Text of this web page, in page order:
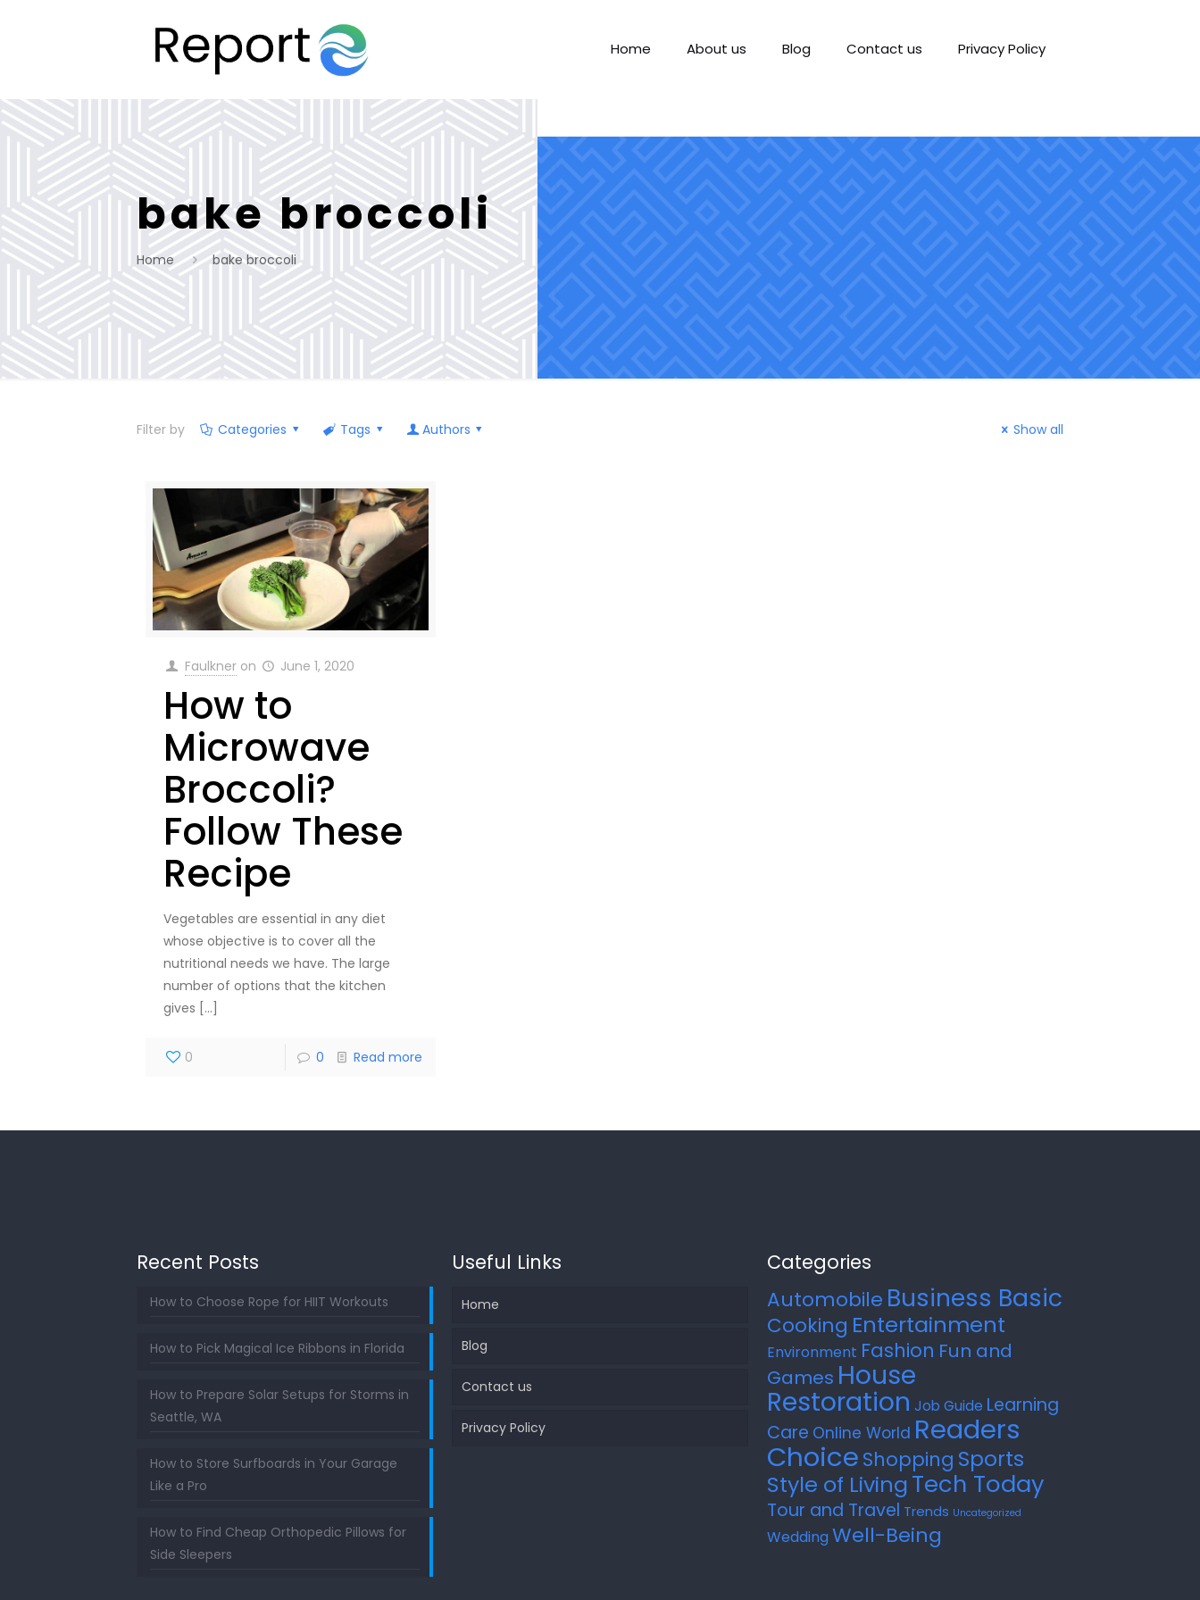
Home About us Blog Contact us Privacy Policy
bake broccoli
Home bake broccoli
Filter by Categories Tags Authors Show all
Faulkner on June 1, 2020
How to
Microwave
Broccoli?
Follow These
Recipe
Vegetables are essential in any diet
whose objective is to cover all the
nutritional needs we have. The large
number of options that the kitchen
gives […]
0 0 Read more
Recent Posts
How to Choose Rope for HIIT Workouts
How to Pick Magical Ice Ribbons in Florida
How to Prepare Solar Setups for Storms in
Seattle, WA
How to Store Surfboards in Your Garage
Like a Pro
How to Find Cheap Orthopedic Pillows for
Side Sleepers
Useful Links
Home
Blog
Contact us
Privacy Policy
Categories
Automobile Business Basic
Cooking Entertainment
Environment Fashion Fun and
Games House
Restoration Job Guide Learning
Care Online World Readers
Choice Shopping Sports
Style of LivingTech Today
Tour and Travel Trends Uncategorized
WeddingWell-Being